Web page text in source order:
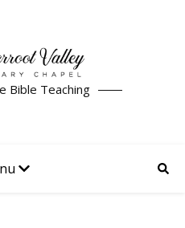
Bible Teaching